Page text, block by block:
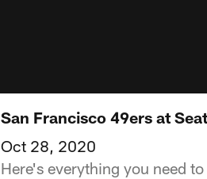
San Francisco 49ers at
Oct 28, 2020
Here's everything you need